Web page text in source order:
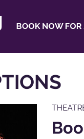
BOOK NOW